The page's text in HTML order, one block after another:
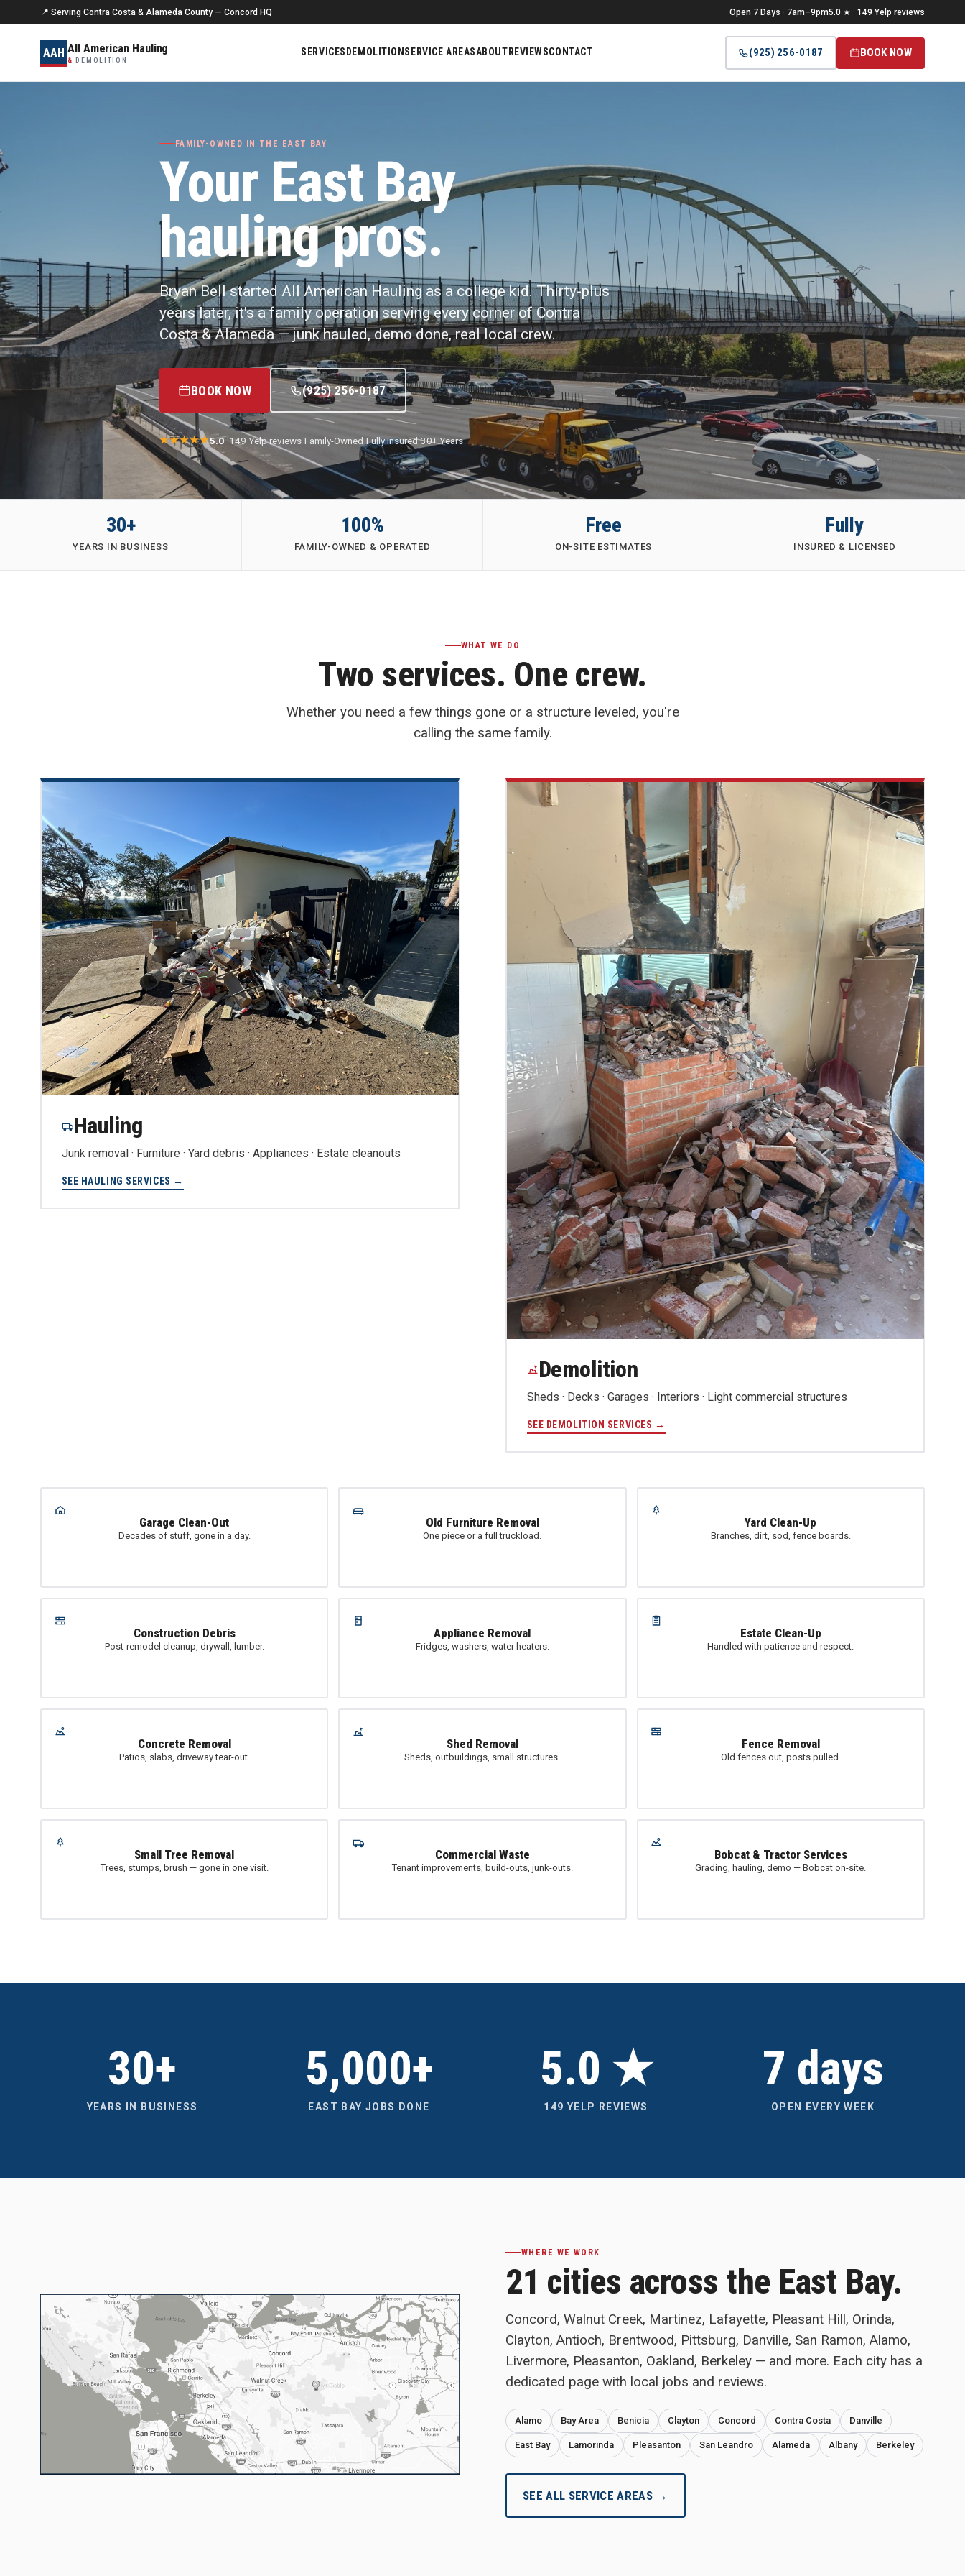
📍 Serving Contra Costa & Alameda County — Concord HQ Open 7 Days · 7am–9pm5.0 ★ · 149 Yelp reviews
AAH All American Hauling
& DEMOLITION
SERVICES DEMOLITION SERVICE AREASABOUT REVIEWSCONTACT (925) 256-0187 BOOK NOW
FAMILY-OWNED IN THE EAST BAY
Your East Bay
hauling pros.
Bryan Bell started All American Hauling as a college kid. Thirty-plus
years later, it's a family operation serving every corner of Contra
Costa & Alameda — junk hauled, demo done, real local crew.
BOOK NOW (925) 256-0187
5.0· 149 Yelp reviews·Family-Owned·Fully Insured·30+ Years
30+
YEARS IN BUSINESS
100%
FAMILY-OWNED & OPERATED
Free
ON-SITE ESTIMATES
Fully
INSURED & LICENSED
WHAT WE DO
Two services. One crew.
Whether you need a few things gone or a structure leveled, you're
calling the same family.
Hauling
Junk removal · Furniture · Yard debris · Appliances · Estate cleanouts
SEE HAULING SERVICES →
Demolition
Sheds · Decks · Garages · Interiors · Light commercial structures
SEE DEMOLITION SERVICES →
Garage Clean-Out
Decades of stuff, gone in a day.
Old Furniture Removal
One piece or a full truckload.
Yard Clean-Up
Branches, dirt, sod, fence boards.
Construction Debris
Post-remodel cleanup, drywall, lumber.
Appliance Removal
Fridges, washers, water heaters.
Estate Clean-Up
Handled with patience and respect.
Concrete Removal
Patios, slabs, driveway tear-out.
Shed Removal
Sheds, outbuildings, small structures.
Fence Removal
Old fences out, posts pulled.
Small Tree Removal
Trees, stumps, brush — gone in one visit.
Commercial Waste
Tenant improvements, build-outs, junk-outs.
Bobcat & Tractor Services
Grading, hauling, demo — Bobcat on-site.
30+
YEARS IN BUSINESS
5,000+
EAST BAY JOBS DONE
5.0 ★
149 YELP REVIEWS
7 days
OPEN EVERY WEEK
WHERE WE WORK
21 cities across the East Bay.
Concord, Walnut Creek, Martinez, Lafayette, Pleasant Hill, Orinda,
Clayton, Antioch, Brentwood, Pittsburg, Danville, San Ramon, Alamo,
Livermore, Pleasanton, Oakland, Berkeley — and more. Each city has a
dedicated page with local jobs and reviews.
Alamo Bay Area Benicia Clayton Concord Contra Costa Danville
East Bay Lamorinda Pleasanton San Leandro Alameda Albany Berkeley
SEE ALL SERVICE AREAS →